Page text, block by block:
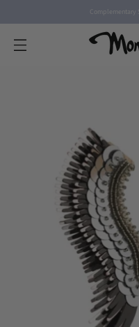
Complementary